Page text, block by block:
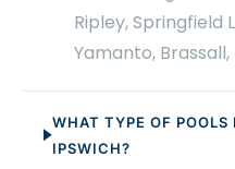
Ripley, Springfield
Yamanto,
WHAT TYPE OF POOLS
IPSWICH?